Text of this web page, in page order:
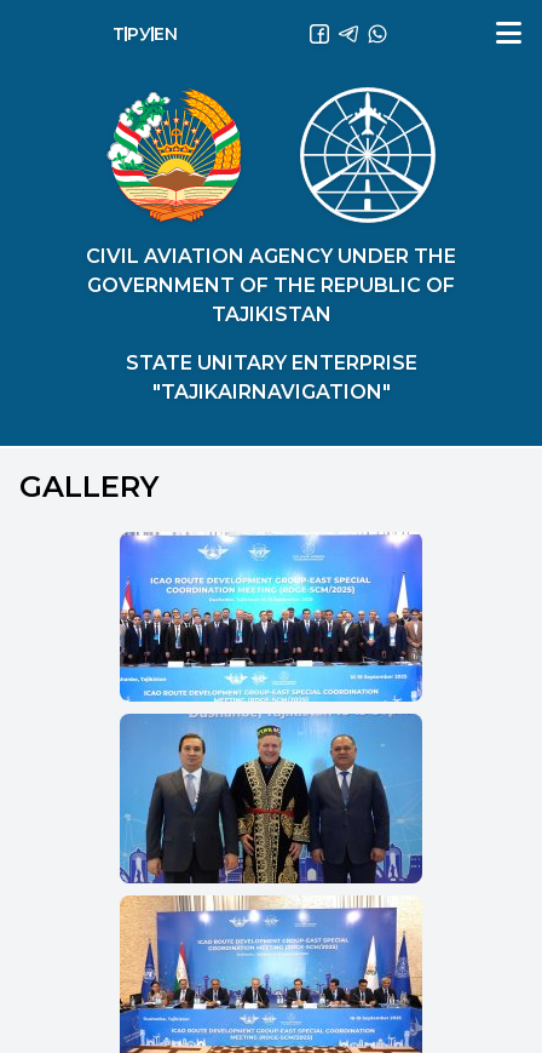
CIVIL AVIATION AGENCY UNDER THE
GOVERNMENT OF THE REPUBLIC OF
TAJIKISTAN
STATE UNITARY ENTERPRISE
"TAJIKAIRNAVIGATION"
ТҶ РУEN
GALLERY